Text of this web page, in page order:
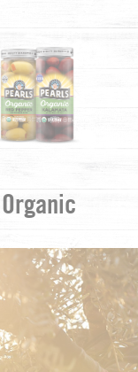
Organic